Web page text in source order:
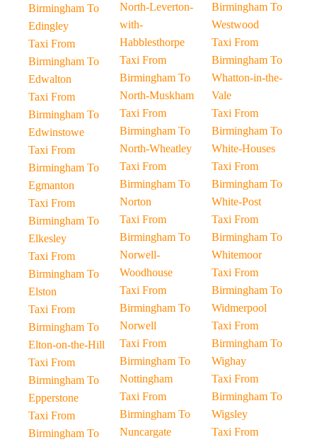
Birmingham To
Edingley
Taxi From
Birmingham To
Edwalton
Taxi From
Birmingham To
Edwinstowe
Taxi From
Birmingham To
Egmanton
Taxi From
Birmingham To
Elkesley
Taxi From
Birmingham To
Elston
Taxi From
Birmingham To
Elton-on-the-Hill
Taxi From
Birmingham To
Epperstone
Taxi From
Birmingham To
North-Leverton-
with-
Habblesthorpe
Taxi From
Birmingham To
North-Muskham
Taxi From
Birmingham To
North-Wheatley
Taxi From
Birmingham To
Norton
Taxi From
Birmingham To
Norwell-
Woodhouse
Taxi From
Birmingham To
Norwell
Taxi From
Birmingham To
Nottingham
Taxi From
Birmingham To
Nuncargate
Birmingham To
Westwood
Taxi From
Birmingham To
Whatton-in-the-
Vale
Taxi From
Birmingham To
White-Houses
Taxi From
Birmingham To
White-Post
Taxi From
Birmingham To
Whitemoor
Taxi From
Birmingham To
Widmerpool
Taxi From
Birmingham To
Wighay
Taxi From
Birmingham To
Wigsley
Taxi From